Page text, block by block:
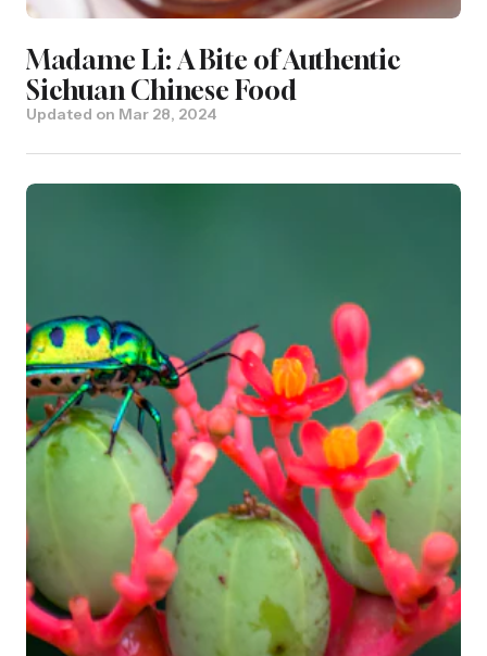
Madame Li: A Bite of Authentic
Sichuan Chinese Food
Updated on Mar 28, 2024